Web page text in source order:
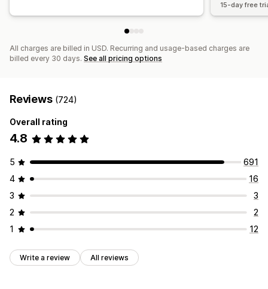
15-day free
All charges are billed in USD. Recurring and usage-based charges are
billed every 30 days. See all pricing options
Reviews (724)
Overall rating
4.8
5
691
4
16
3
3
2
2
1
12
Write a review All reviews